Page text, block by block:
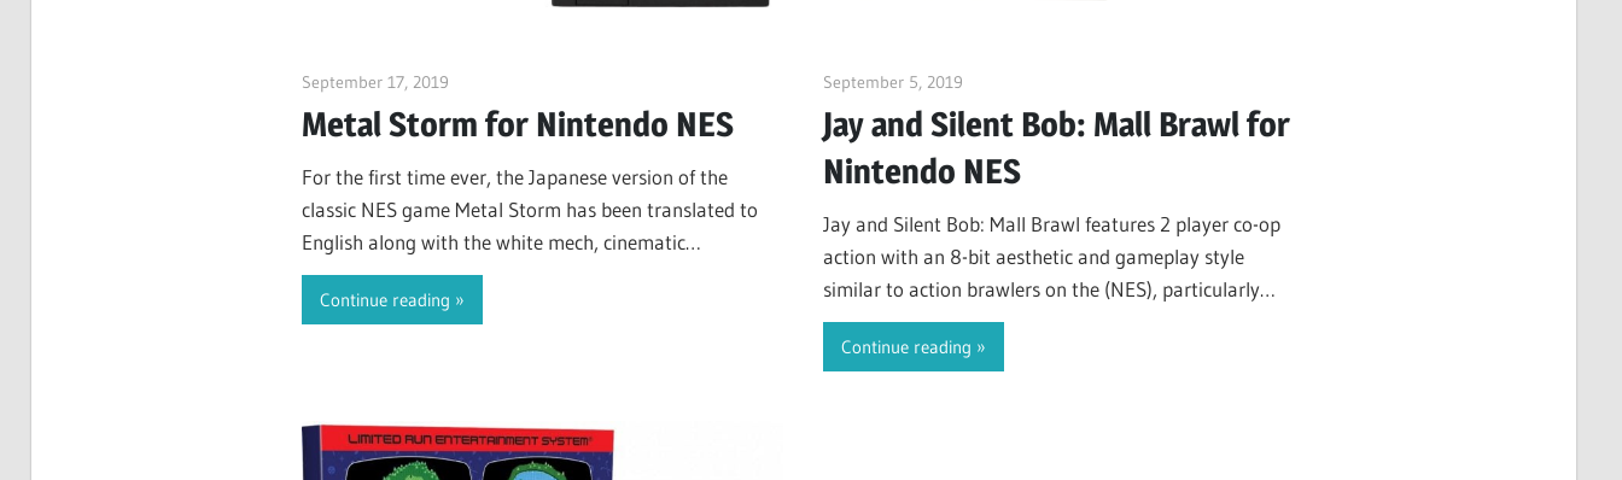
September 17, 2019
Metal Storm for Nintendo NES
For the first time ever, the Japanese version of the
classic NES game Metal Storm has been translated to
English along with the white mech, cinematic
introduction to the plot, and higher…
Continue reading
September 5, 2019
Jay and Silent Bob: Mall Brawl for
Nintendo NES
Jay and Silent Bob: Mall Brawl features 2 player co-op
action with an 8-bit aesthetic and gameplay style
similar to action brawlers on the (NES), particularly
River City Ransom (1989) and Double…
Continue reading